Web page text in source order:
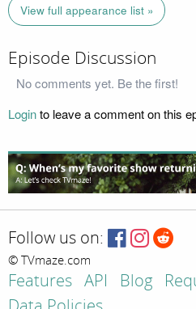
View full appearance list »
Episode Discussion
No comments yet. Be the first!
Loginto leave a comment on this
Follow us on:
© TVmaze.com
Features API Blog